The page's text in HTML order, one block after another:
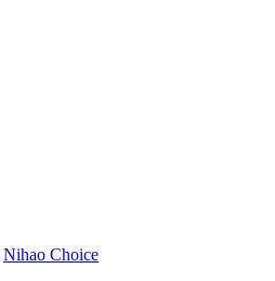
Nihao Choice